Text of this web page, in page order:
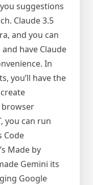
suggestions
Claude 3.5
and you can
have Claude
In
you’ll have the
browser
you can run
Code
Made by
Gemini its
Google